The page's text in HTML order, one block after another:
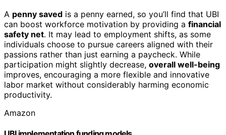
A penny saved is a penny earned, so you’ll find that UBI
can boost workforce motivation by providing a financial
safety net. It may lead to employment shifts, as some
individuals choose to pursue careers aligned with their
passions rather than just earning a paycheck. While
participation might slightly decrease, overall well-being
improves, encouraging a more flexible and innovative
labor market without considerably harming economic
productivity.
Amazon